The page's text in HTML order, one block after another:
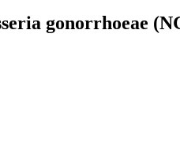
gonorrhoeae